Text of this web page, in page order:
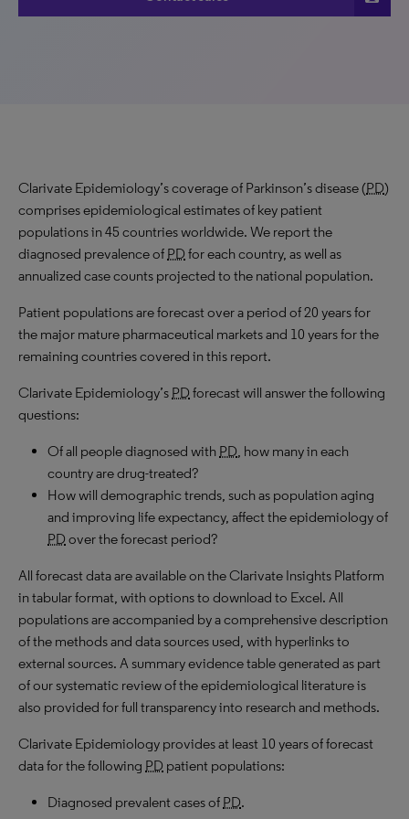
Clarivate Epidemiology’s coverage of Parkinson’s disease (PD)
comprises epidemiological estimates of key patient
populations in 45 countries worldwide. We report the
diagnosed prevalence of PD for each country, as well as
annualized case counts projected to the national population.
Patient populations are forecast over a period of 20 years for
the major mature pharmaceutical markets and 10 years for the
remaining countries covered in this report.
Clarivate Epidemiology’s PD forecast will answer the following
questions:
Of all people diagnosed with PD, how many in each
country are drug-treated?
How will demographic trends, such as population aging
and improving life expectancy, affect the epidemiology of
PD over the forecast period?
All forecast data are available on the Clarivate Insights Platform
in tabular format, with options to download to Excel. All
populations are accompanied by a comprehensive description
of the methods and data sources used, with hyperlinks to
external sources. A summary evidence table generated as part
of our systematic review of the epidemiological literature is
also provided for full transparency into research and methods.
Clarivate Epidemiology provides at least 10 years of forecast
data for the following PD patient populations:
Diagnosed prevalent cases of PD.